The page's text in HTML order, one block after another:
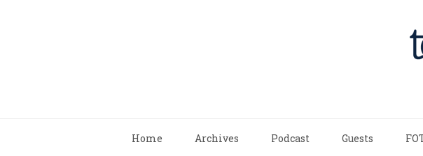
Home Archives Podcast Guests